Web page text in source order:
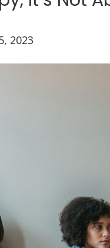
2023